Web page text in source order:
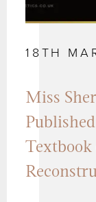
18TH
Miss
Textbook